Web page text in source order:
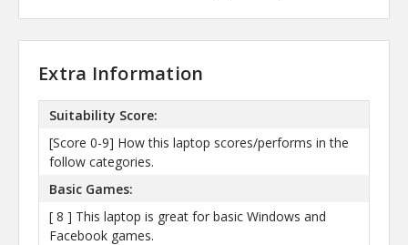
Extra Information
Suitability Score:
[Score 0-9] How this laptop scores/performs in the
follow categories.
Basic Games:
[ 8 ] This laptop is great for basic Windows and
Facebook games.